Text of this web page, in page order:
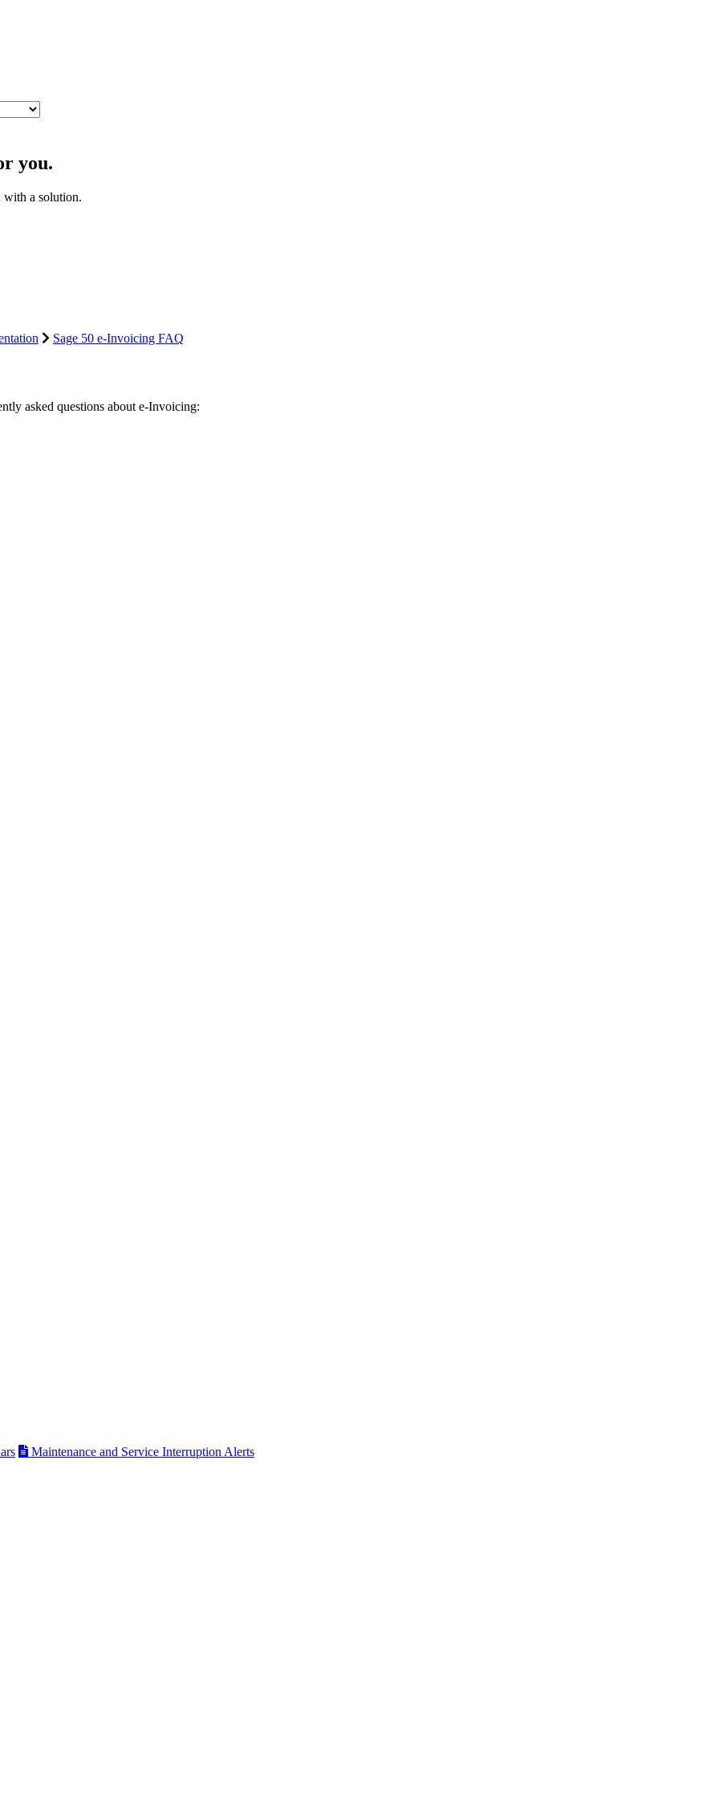
you.
with a solution.
Sage 50 e-Invoicing FAQ
asked questions about e-Invoicing:
Maintenance and Service Interruption Alerts